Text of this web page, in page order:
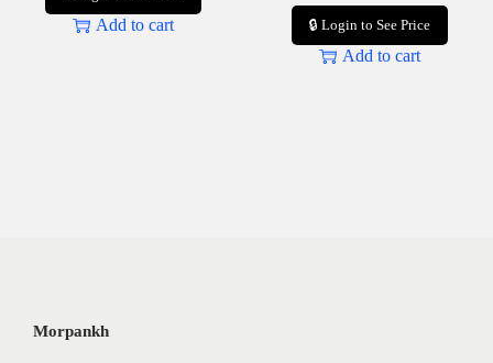
Add to cart 🔒 Login to See Price
Add to cart
Morpankh